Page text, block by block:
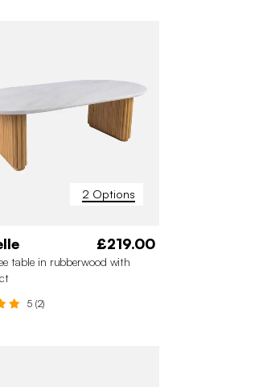
2 Options
£219.00
table in rubberwood with
5 (2)